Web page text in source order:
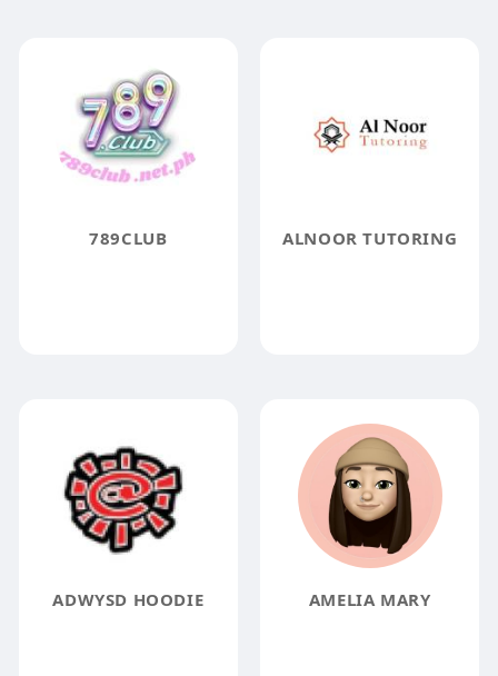
789CLUB ALNOOR TUTORING
ADWYSD HOODIE AMELIA MARY